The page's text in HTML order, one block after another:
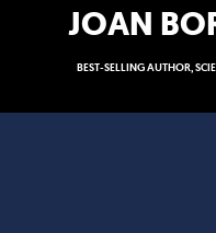
JOAN
BEST-SELLING AUTHOR,